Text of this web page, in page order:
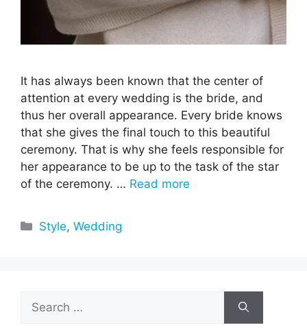
It has always been known that the center of
attention at every wedding is the bride, and
thus her overall appearance. Every bride knows
that she gives the final touch to this beautiful
ceremony. That is why she feels responsible for
her appearance to be up to the task of the star
of the ceremony. … Read more
Categories
Style,Wedding
for: